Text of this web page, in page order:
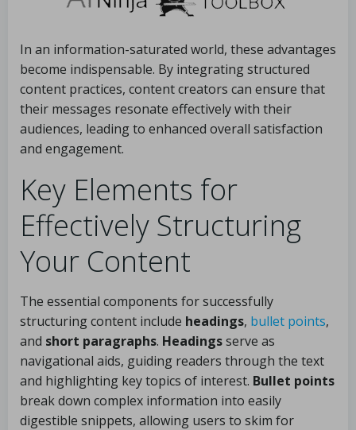
In an information-saturated world, these advantages
become indispensable. By integrating structured
content practices, content creators can ensure that
their messages resonate effectively with their
audiences, leading to enhanced overall satisfaction
and engagement.
Key Elements for
Effectively Structuring
Your Content
The essential components for successfully
structuring content include headings, bullet points,
and short paragraphs. Headingsserve as
navigational aids, guiding readers through the text
and highlighting key topics of interest. Bullet points
break down complex information into easily
digestible snippets, allowing users to skim for